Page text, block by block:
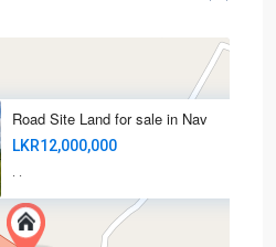
Road Site Land for sale in Nav
LKR12,000,000
· ·